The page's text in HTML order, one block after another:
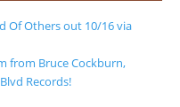
Of Others out 10/16 via
from Bruce Cockburn,
Records!